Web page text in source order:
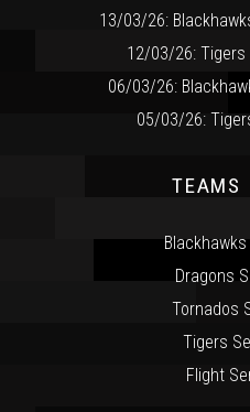
13/03/26:
12/03/26: Tigers
06/03/26:
05/03/26:
TEAMS
Dragons
Tornados
Tigers
Flight